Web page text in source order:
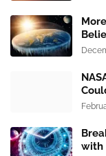
with